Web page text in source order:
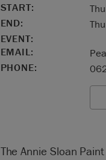
START:
END:
EVENT:
EMAIL:
PHONE:
The Annie Sloan